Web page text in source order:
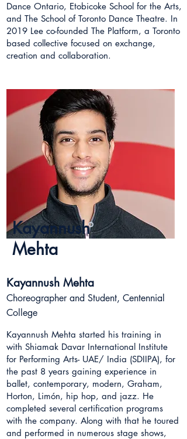
Dance Ontario, Etobicoke School for the Arts,
and The School of Toronto Dance Theatre. In
2019 Lee co-founded The Platform, a Toronto
based collective focused on exchange,
creation and collaboration.
Kayannush Mehta
Choreographer and Student, Centennial
College
Kayannush Mehta started his training in
with Shiamak Davar International Institute
for Performing Arts- UAE/ India (SDIIPA), for
the past 8 years gaining experience in
ballet, contemporary, modern, Graham,
Horton, Limón, hip hop, and jazz. He
completed several certification programs
with the company. Along with that he toured
and performed in numerous stage shows,
Kayannush
Mehta